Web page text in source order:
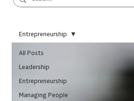
All Posts
Leadership
Entrepreneurship
Managing People
Entrepreneurship